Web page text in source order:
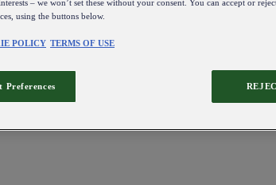
– we won’t set these without your consent. You can accept or
using the buttons below.
POLICY TERMS OF USE
Preferences